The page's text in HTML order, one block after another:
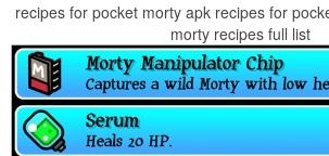
recipes for pocket morty apk recipes for
morty recipes full list